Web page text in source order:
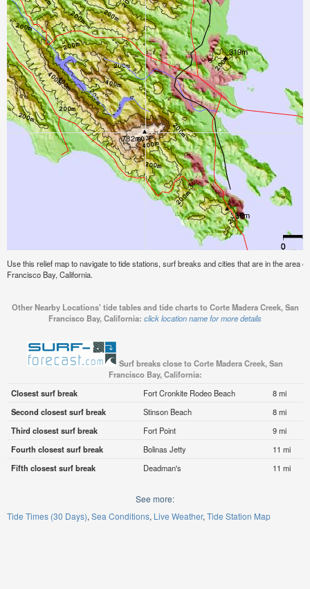
Use this relief map to navigate to tide stations, surf breaks and cities that are in the area
Francisco Bay, California.
Other Nearby Locations' tide tables and tide charts to Corte Madera Creek, San
Francisco Bay, California: click location name for more details
Surf breaks close to Corte Madera Creek, San
Francisco Bay, California:
Closest surf break
Fort Cronkite Rodeo Beach
8 mi
Second closest surf break
Stinson Beach
8 mi
Third closest surf break
Fort Point
9 mi
Fourth closest surf break
Bolinas Jetty
11 mi
Fifth closest surf break
Deadman's 11 mi
See more:
Tide Times (30 Days) Sea Conditions Live Weather Tide Station Map